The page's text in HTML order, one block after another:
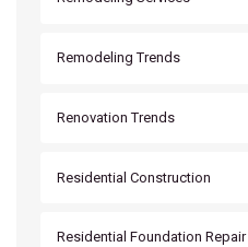
Remodeling Trends
Renovation Trends
Residential Construction
Residential Foundation Repair